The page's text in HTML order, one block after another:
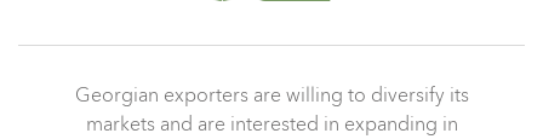
Georgian exporters are willing to diversify its
markets and are interested in expanding in